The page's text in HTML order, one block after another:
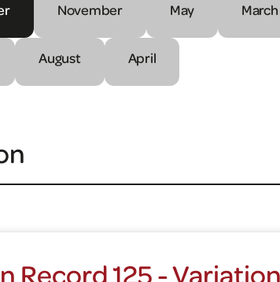
November May March
August April
Record 125 -